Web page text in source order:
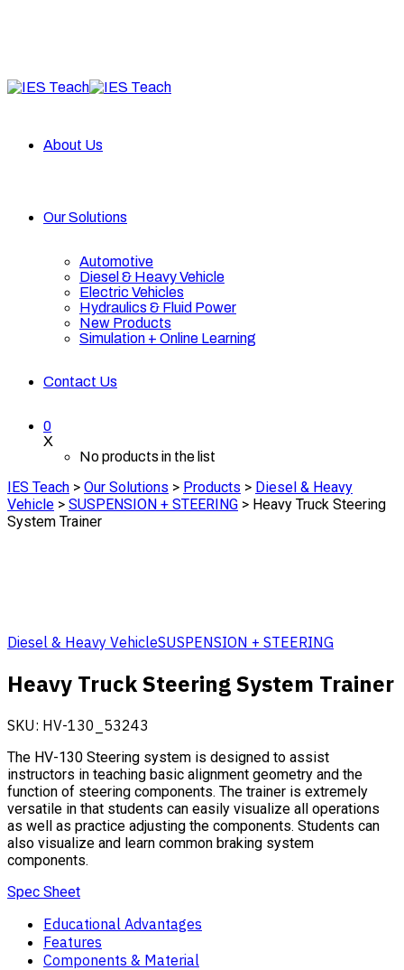
About Us
Our Solutions
Automotive
Diesel & Heavy Vehicle
Electric Vehicles
Hydraulics & Fluid Power
New Products
Simulation + Online Learning
Contact Us
0
X
No products in the list
IES Teach > Our Solutions > Products > Diesel & Heavy
Vehicle > SUSPENSION + STEERING > Heavy Truck Steering
System Trainer
Diesel & Heavy VehicleSUSPENSION + STEERING
Heavy Truck Steering System Trainer
SKU: HV-130_53243
The HV-130 Steering system is designed to assist
instructors in teaching basic alignment geometry and the
function of steering components. The trainer is extremely
versatile in that students can easily visualize all operations
as well as practice adjusting the components. Students can
also visualize and learn common braking system
components.
Spec Sheet
Educational Advantages
Features
Components & Material